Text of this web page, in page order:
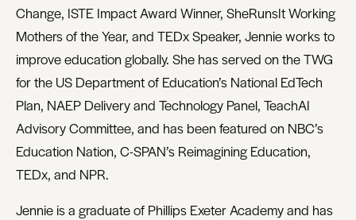
Change, ISTE Impact Award Winner, SheRunsIt Working
Mothers of the Year, and TEDx Speaker, Jennie works to
improve education globally. She has served on the TWG
for the US Department of Education’s National EdTech
Plan, NAEP Delivery and Technology Panel, TeachAI
Advisory Committee, and has been featured on NBC’s
Education Nation, C-SPAN’s Reimagining Education,
TEDx, and NPR.
Jennie is a graduate of Phillips Exeter Academy and has